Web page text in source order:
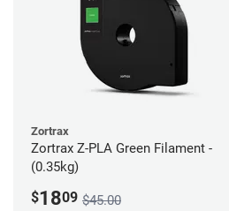
Zortrax
Zortrax Z-PLA Green Filament -
(0.35kg)
$1809 $45.00